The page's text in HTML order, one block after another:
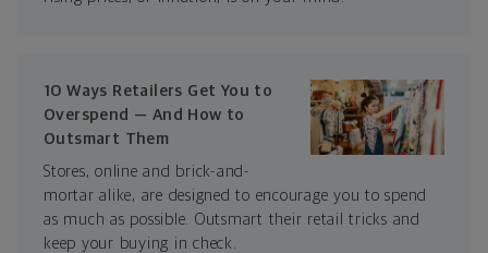
10 Ways Retailers Get You to
Overspend — And How to
Outsmart Them
Stores, online and brick-and-
mortar alike, are designed to encourage you to spend
as much as possible. Outsmart their retail tricks and
keep your buying in check.